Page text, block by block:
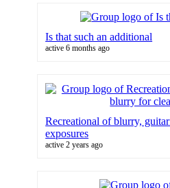
Is that such an additional
active 6 months ago
Recreational of blurry,
exposures
active 2 years ago